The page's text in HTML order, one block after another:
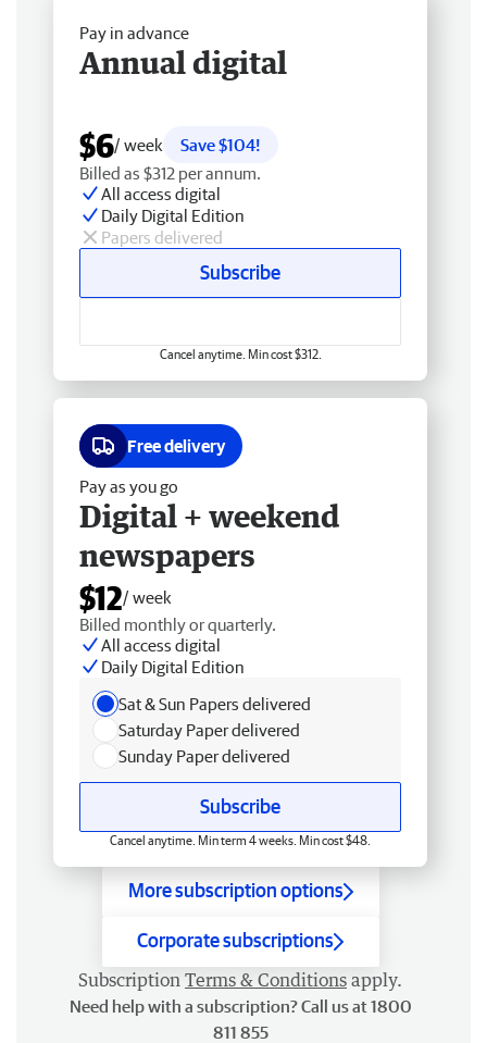
Pay in advance
Annual digital
$6/ week
Save $104!
Billed as $312 per annum.
All access digital
Daily Digital Edition
Papers delivered
Subscribe
Cancel anytime. Min cost $312.
Free delivery
Pay as you go
Digital + weekend
newspapers
$12/ week
Billed monthly or quarterly.
All access digital
Daily Digital Edition
Sat & Sun Papers delivered
Saturday Paper delivered
Sunday Paper delivered
Subscribe
Cancel anytime. Min term 4 weeks. Min cost $48.
More subscription options
Corporate subscriptions
Subscription Terms & Conditions apply.
Need help with a subscription? Call us at 1800
811 855